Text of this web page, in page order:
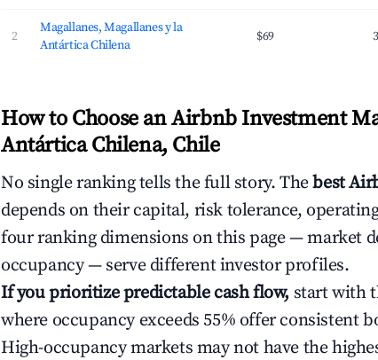
2
Magallanes, Magallanes y la
Antártica Chilena
$69
How to Choose an Airbnb Investment
Antártica Chilena, Chile
No single ranking tells the full story. Thebest
depends on their capital, risk tolerance,
four ranking dimensions on this page — market
occupancy — serve different investor profiles.
If you prioritize predictable cash flow, start with
where occupancy exceeds 55% offer consistent
High-occupancy markets may not have the